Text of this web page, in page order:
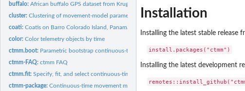
buffalo:African buffalo GPS dataset from Kruger National Park, South...
cluster:Clustering of movement-model parameters
coati:Coatis on Barro Colorado Island, Panama.
color:Color telemetry objects by time
ctmm.boot: Parametric bootstrap continuous-time movement models
ctmm-FAQ:ctmm FAQ
ctmm.fit:Specify, fit, and select continuous-time movement models
ctmm-package:Continuous-time movement modeling
Installation
Installing the latest stable release
Installing the latest development